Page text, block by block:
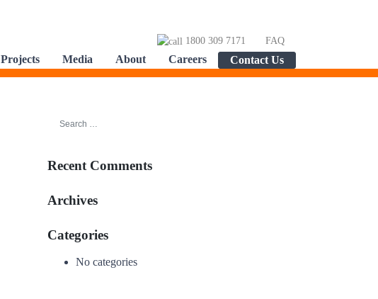
1800 309 7171 FAQ
Projects Media About Careers Contact Us
Recent Comments
Archives
Categories
No categories